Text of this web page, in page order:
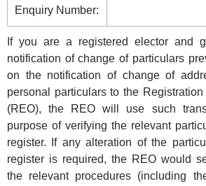
Enquiry Number:
If you are a registered elector and
notification of change of particulars
on the notification of change of
personal particulars to the
(REO), the REO will use such
purpose of verifying the relevant
register. If any alteration of the
register is required, the REO would
the relevant procedures (including